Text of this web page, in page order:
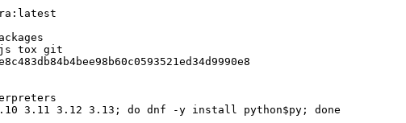
tox git
3.11 3.12 3.13; do dnf -y install python$py; done